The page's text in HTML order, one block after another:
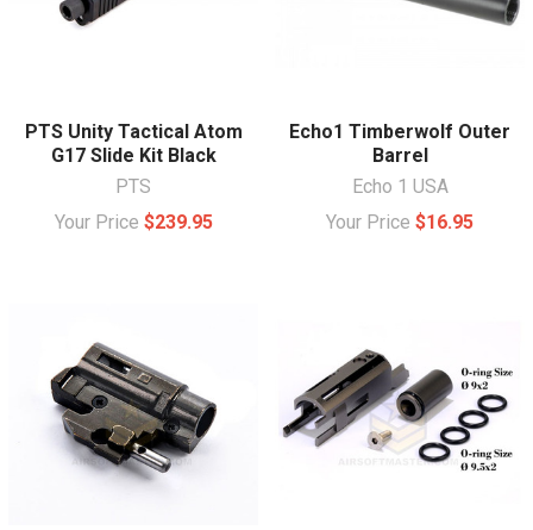
PTS Unity Tactical Atom
G17 Slide Kit Black
PTS
Your Price $239.95
Echo1 Timberwolf Outer
Barrel
Echo 1 USA
Your Price $16.95